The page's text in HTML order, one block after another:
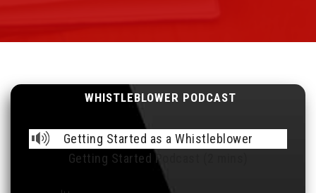
WHISTLEBLOWER PODCAST
Getting Started as a Whistleblower
Getting Started Podcast (2 mins)